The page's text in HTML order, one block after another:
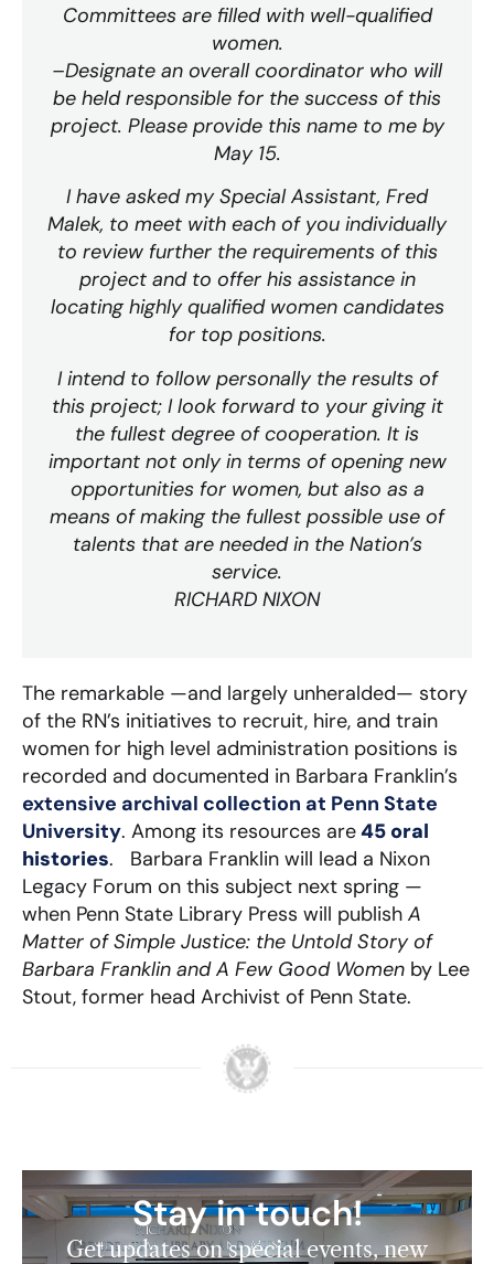
Committees are filled with well-qualified
women.
–Designate an overall coordinator who will
be held responsible for the success of this
project. Please provide this name to me by
May 15.
I have asked my Special Assistant, Fred
Malek, to meet with each of you individually
to review further the requirements of this
project and to offer his assistance in
locating highly qualified women candidates
for top positions.
I intend to follow personally the results of
this project; I look forward to your giving it
the fullest degree of cooperation. It is
important not only in terms of opening new
opportunities for women, but also as a
means of making the fullest possible use of
talents that are needed in the Nation’s
service.
RICHARD NIXON
The remarkable —and largely unheralded— story
of the RN’s initiatives to recruit, hire, and train
women for high level administration positions is
recorded and documented in Barbara Franklin’s
extensive archival collection at Penn State
University. Among its resources are45 oral
histories. Barbara Franklin will lead a Nixon
Legacy Forum on this subject next spring —
when Penn State Library Press will publish A
Matter of Simple Justice: the Untold Story of
Barbara Franklin and A Few Good Women by Lee
Stout, former head Archivist of Penn State.
Stay in touch!
Get updates on special events, new